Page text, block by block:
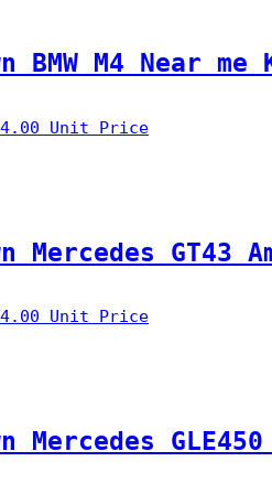
BMW M4 Near
Unit Price
Mercedes GT43
Unit Price
Mercedes